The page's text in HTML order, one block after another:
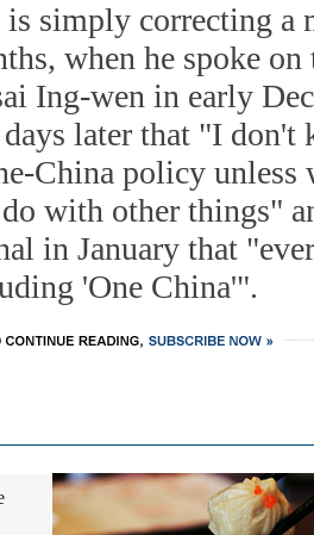
simply correcting a
when he spoke
Ing-wen in early
later that "I don't
China policy unless
with other things"
in January that
'One China'".